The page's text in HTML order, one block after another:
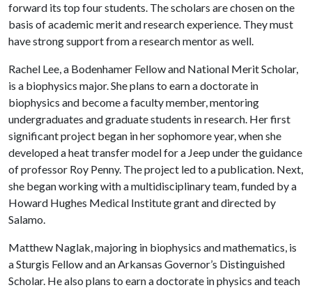
forward its top four students. The scholars are chosen on the
basis of academic merit and research experience. They must
have strong support from a research mentor as well.
Rachel Lee, a Bodenhamer Fellow and National Merit Scholar,
is a biophysics major. She plans to earn a doctorate in
biophysics and become a faculty member, mentoring
undergraduates and graduate students in research. Her first
significant project began in her sophomore year, when she
developed a heat transfer model for a Jeep under the guidance
of professor Roy Penny. The project led to a publication. Next,
she began working with a multidisciplinary team, funded by a
Howard Hughes Medical Institute grant and directed by
Salamo.
Matthew Naglak, majoring in biophysics and mathematics, is
a Sturgis Fellow and an Arkansas Governor’s Distinguished
Scholar. He also plans to earn a doctorate in physics and teach